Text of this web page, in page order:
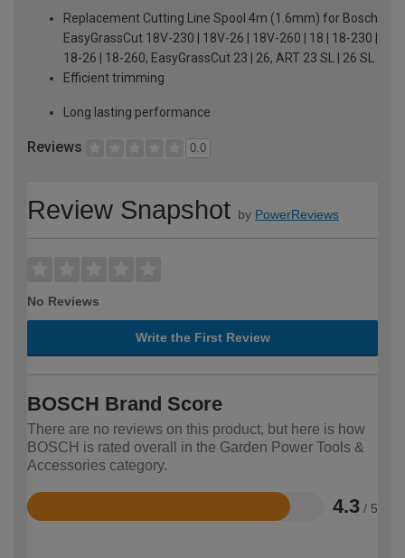
Replacement Cutting Line Spool 4m (1.6mm) for Bosch
EasyGrassCut 18V-230 | 18V-26 | 18V-260 | 18 | 18-230 |
18-26 | 18-260, EasyGrassCut 23 | 26, ART 23 SL | 26 SL
Efficient trimming
Long lasting performance
Reviews 0.0
Review Snapshot by PowerReviews
No Reviews
Write the First Review
BOSCH Brand Score
There are no reviews on this product, but here is how
BOSCH is rated overall in the Garden Power Tools &
Accessories category.
4.3 / 5
Rated